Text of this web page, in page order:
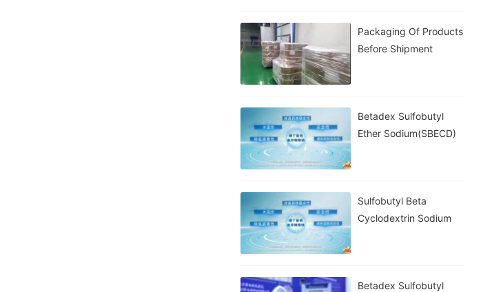
Packaging Of Products
Before Shipment
Betadex Sulfobutyl
Ether Sodium(SBECD)
Sulfobutyl Beta
Cyclodextrin Sodium
Betadex Sulfobutyl